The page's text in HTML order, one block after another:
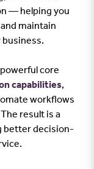
— helping you
maintain
core
capabilities,
workflows
result is a
better decision-